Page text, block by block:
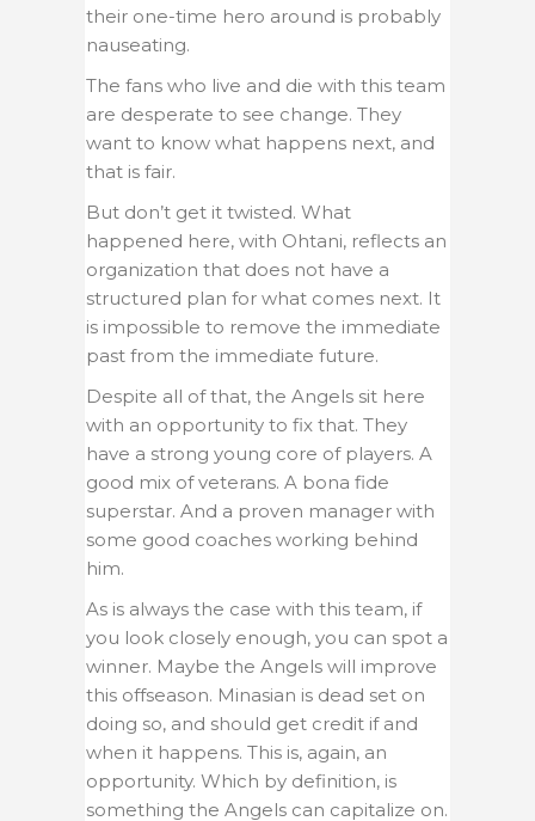
their one-time hero around is probably
nauseating.
The fans who live and die with this team
are desperate to see change. They
want to know what happens next, and
that is fair.
But don’t get it twisted. What
happened here, with Ohtani, reflects an
organization that does not have a
structured plan for what comes next. It
is impossible to remove the immediate
past from the immediate future.
Despite all of that, the Angels sit here
with an opportunity to fix that. They
have a strong young core of players. A
good mix of veterans. A bona fide
superstar. And a proven manager with
some good coaches working behind
him.
As is always the case with this team, if
you look closely enough, you can spot a
winner. Maybe the Angels will improve
this offseason. Minasian is dead set on
doing so, and should get credit if and
when it happens. This is, again, an
opportunity. Which by definition, is
something the Angels can capitalize on.